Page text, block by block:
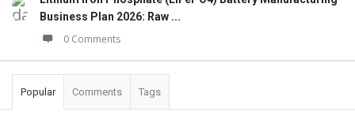
Business Plan 2026: Raw ...
0 Comments
Popular Comments Tags